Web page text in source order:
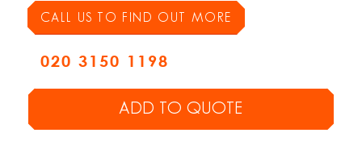
CALL US TO FIND OUT MORE
020 3150 1198
ADD TO QUOTE